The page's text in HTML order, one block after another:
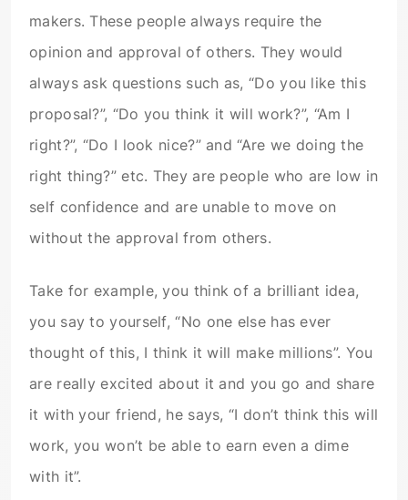
makers. These people always require the
opinion and approval of others. They would
always ask questions such as, “Do you like this
proposal?”, “Do you think it will work?”, “Am I
right?”, “Do I look nice?” and “Are we doing the
right thing?” etc. They are people who are low in
self confidence and are unable to move on
without the approval from others.
Take for example, you think of a brilliant idea,
you say to yourself, “No one else has ever
thought of this, I think it will make millions”. You
are really excited about it and you go and share
it with your friend, he says, “I don’t think this will
work, you won’t be able to earn even a dime
with it”.